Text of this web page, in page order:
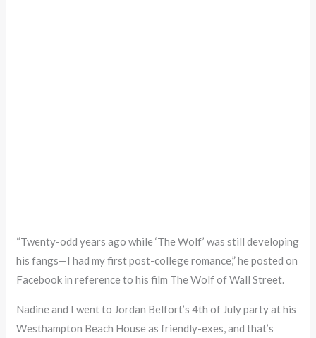
“Twenty-odd years ago while ‘The Wolf’ was still developing
his fangs—I had my first post-college romance,” he posted on
Facebook in reference to his film The Wolf of Wall Street.
Nadine and I went to Jordan Belfort’s 4th of July party at his
Westhampton Beach House as friendly-exes, and that’s